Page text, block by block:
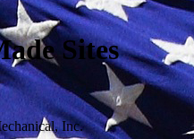
Sites
Inc.